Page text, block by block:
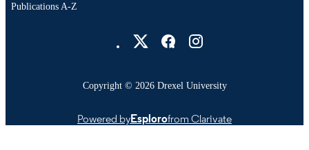
Publications A-Z
Copyright © 2026 Drexel University
Powered byEsplorofrom Clarivate